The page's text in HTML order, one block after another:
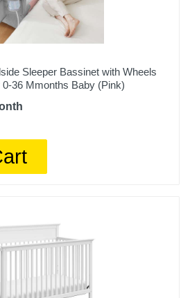
Sleeper Bassinet with Wheels
36 Mmonths Baby (Pink)